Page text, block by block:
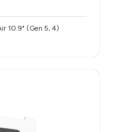
(Gen 4, 3, 2, 1), iPad Air 10.9" (Gen 5, 4)